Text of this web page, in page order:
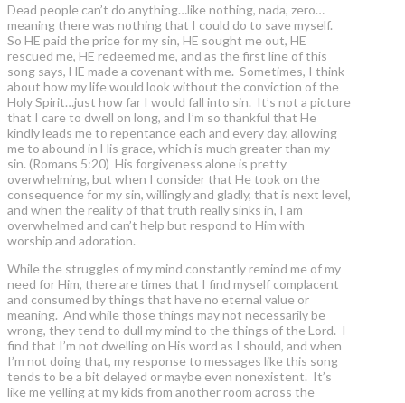
Dead people can’t do anything…like nothing, nada, zero…
meaning there was nothing that I could do to save myself.
So HE paid the price for my sin, HE sought me out, HE
rescued me, HE redeemed me, and as the first line of this
song says, HE made a covenant with me. Sometimes, I think
about how my life would look without the conviction of the
Holy Spirit…just how far I would fall into sin. It’s not a picture
that I care to dwell on long, and I’m so thankful that He
kindly leads me to repentance each and every day, allowing
me to abound in His grace, which is much greater than my
sin. (Romans 5:20) His forgiveness alone is pretty
overwhelming, but when I consider that He took on the
consequence for my sin, willingly and gladly, that is next level,
and when the reality of that truth really sinks in, I am
overwhelmed and can’t help but respond to Him with
worship and adoration.
While the struggles of my mind constantly remind me of my
need for Him, there are times that I find myself complacent
and consumed by things that have no eternal value or
meaning. And while those things may not necessarily be
wrong, they tend to dull my mind to the things of the Lord. I
find that I’m not dwelling on His word as I should, and when
I’m not doing that, my response to messages like this song
tends to be a bit delayed or maybe even nonexistent. It’s
like me yelling at my kids from another room across the